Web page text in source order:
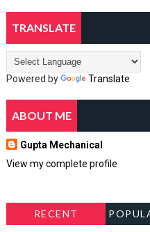
TRANSLATE
Powered by Translate
ABOUT ME
Gupta Mechanical
View my complete profile
RECENT